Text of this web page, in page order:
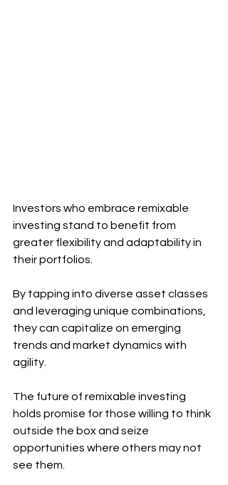
Investors who embrace remixable
investing stand to benefit from
greater flexibility and adaptability in
their portfolios.
By tapping into diverse asset classes
and leveraging unique combinations,
they can capitalize on emerging
trends and market dynamics with
agility.
The future of remixable investing
holds promise for those willing to think
outside the box and seize
opportunities where others may not
see them.